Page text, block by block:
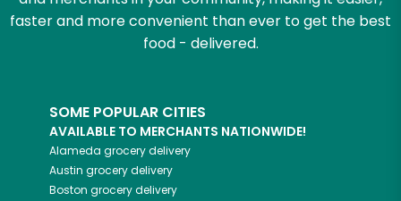
faster and more convenient than ever to get the best
food - delivered.
SOME POPULAR CITIES
AVAILABLE TO MERCHANTS NATIONWIDE!
Alameda grocery delivery
Austin grocery delivery
Boston grocery delivery